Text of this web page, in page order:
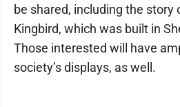
be shared, including the story
Kingbird, which was built in
Those interested will have
society’s displays, as well.